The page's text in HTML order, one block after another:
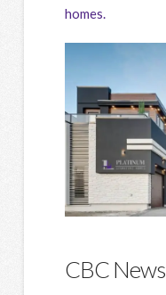
homes.
CBC News